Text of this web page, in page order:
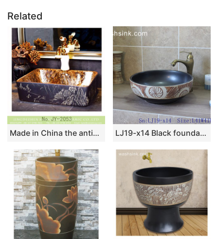
Related
Made in China the antique life scene pattern surface square wash basin SJJY-1053-8 LJ19-x14 Black foundation ceramic with unique carving pattern wash basin